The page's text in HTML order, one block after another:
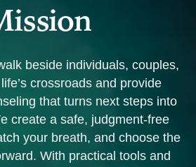
beside individuals, couples,
crossroads and provide
that turns next steps into
create a safe, judgment‑free
your breath, and choose the
With practical tools and